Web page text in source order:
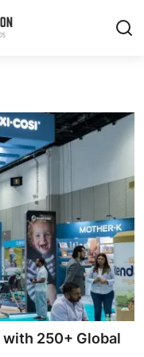
with 250+ Global